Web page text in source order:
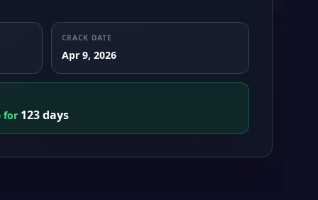
CRACK DATE
Apr 9, 2026
for 123 days